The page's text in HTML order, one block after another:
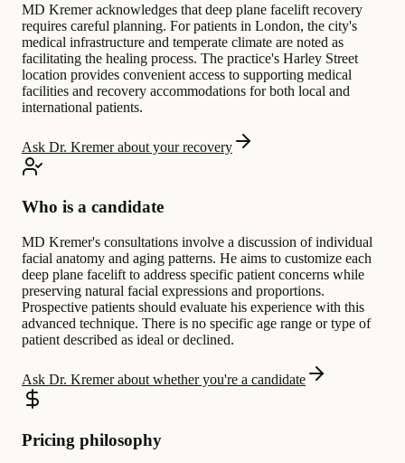
MD Kremer acknowledges that deep plane facelift recovery
requires careful planning. For patients in London, the city's
medical infrastructure and temperate climate are noted as
facilitating the healing process. The practice's Harley Street
location provides convenient access to supporting medical
facilities and recovery accommodations for both local and
international patients.
Ask Dr. Kremer about your recovery
Who is a candidate
MD Kremer's consultations involve a discussion of individual
facial anatomy and aging patterns. He aims to customize each
deep plane facelift to address specific patient concerns while
preserving natural facial expressions and proportions.
Prospective patients should evaluate his experience with this
advanced technique. There is no specific age range or type of
patient described as ideal or declined.
Ask Dr. Kremer about whether you're a candidate
Pricing philosophy